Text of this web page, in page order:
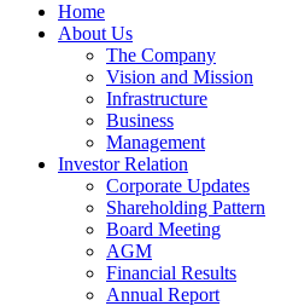
Home
About Us
The Company
Vision and Mission
Infrastructure
Business
Management
Investor Relation
Corporate Updates
Shareholding Pattern
Board Meeting
AGM
Financial Results
Annual Report